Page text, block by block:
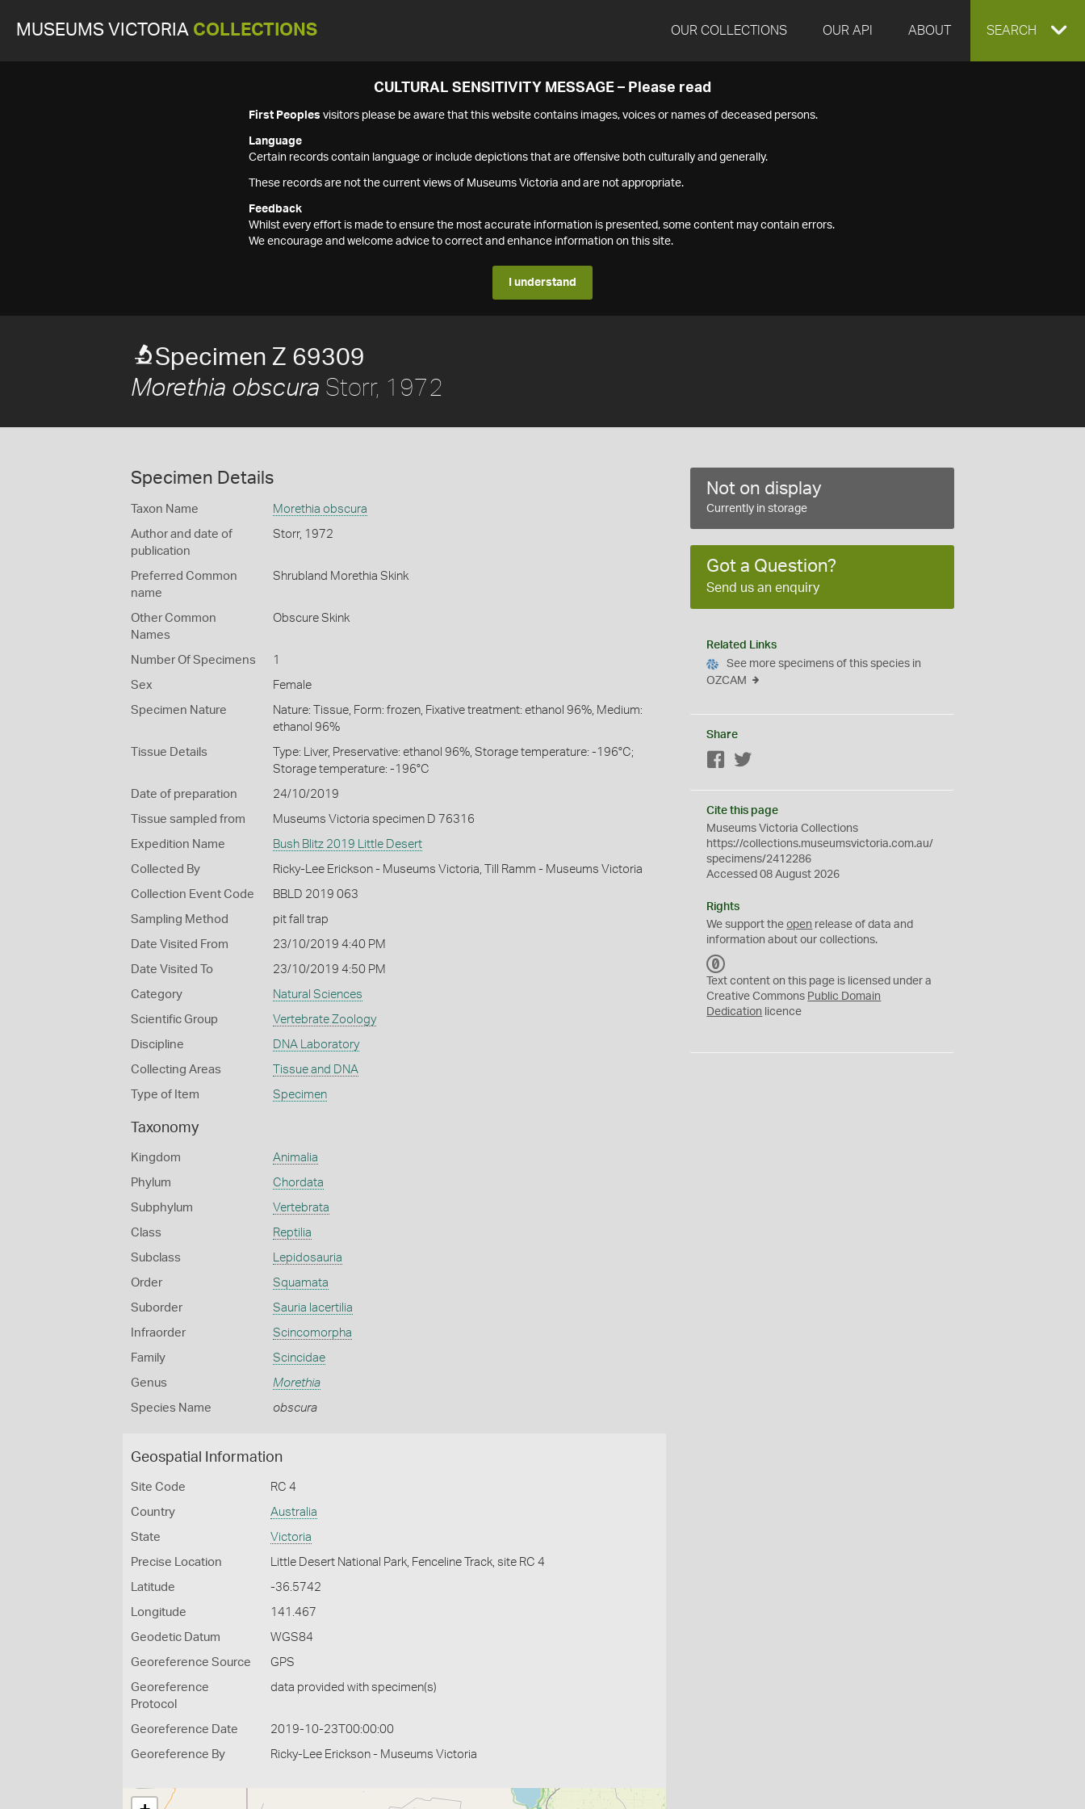
MUSEUMS VICTORIA COLLECTIONS OUR COLLECTIONS OUR API ABOUT EXPAND
SEARCH
CULTURAL SENSITIVITY MESSAGE – Please read
First Peoples visitors please be aware that this website contains images, voices or names of deceased persons.
Language
Certain records contain language or include depictions that are offensive both culturally and generally.
These records are not the current views of Museums Victoria and are not appropriate.
Feedback
Whilst every effort is made to ensure the most accurate information is presented, some content may contain errors.
We encourage and welcome advice to correct and enhance information on this site.
I understand
Specimen Z 69309
Morethia obscura Storr, 1972
Specimen Details
Taxon Name Morethia obscura
Author and date of
publication
Storr, 1972
Preferred Common
name
Shrubland Morethia Skink
Other Common
Names
Obscure Skink
Number Of Specimens 1
Sex Female
Specimen Nature
Nature: Tissue, Form: frozen, Fixative treatment: ethanol 96%, Medium:
ethanol 96%
Tissue Details
Type: Liver, Preservative: ethanol 96%, Storage temperature: -196°C;
Storage temperature: -196°C
Date of preparation 24/10/2019
Tissue sampled from Museums Victoria specimen D 76316
Expedition Name Bush Blitz 2019 Little Desert
Collected By Ricky-Lee Erickson - Museums Victoria, Till Ramm - Museums Victoria
Collection Event Code BBLD 2019 063
Sampling Method pit fall trap
Date Visited From 23/10/2019 4:40 PM
Date Visited To 23/10/2019 4:50 PM
Category Natural Sciences
Scientific Group Vertebrate Zoology
Discipline DNA Laboratory
Collecting Areas Tissue and DNA
Type of Item Specimen
Taxonomy
Kingdom Animalia
Phylum Chordata
Subphylum Vertebrata
Class Reptilia
Subclass Lepidosauria
Order Squamata
Suborder Sauria lacertilia
Infraorder Scincomorpha
Family Scincidae
Genus Morethia
Species Name obscura
Geospatial Information
Site Code RC 4
Country Australia
State Victoria
Precise Location Little Desert National Park, Fenceline Track, site RC 4
Latitude -36.5742
Longitude 141.467
Geodetic Datum WGS84
Georeference Source GPS
Georeference
Protocol
data provided with specimen(s)
Georeference Date 2019-10-23T00:00:00
Georeference By Ricky-Lee Erickson - Museums Victoria
Not on display
Currently in storage
Got a Question?
Send us an enquiry
Related Links
See more specimens of this species in
OZCAM
Share
Facebook
Cite this page
Museums Victoria Collections
https://collections.museumsvictoria.com.au/
specimens/2412286
Accessed 08 August 2026
Rights
We support theopen release of data and
information about our collections.
C
0
Text content on this page is licensed under a
Creative Commons Public Domain
Dedication licence